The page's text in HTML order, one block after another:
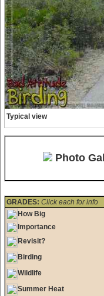
Typical view
Photo
GRADES: Click each for info
How Big
Importance
Revisit?
Birding
Wildlife
Summer Heat